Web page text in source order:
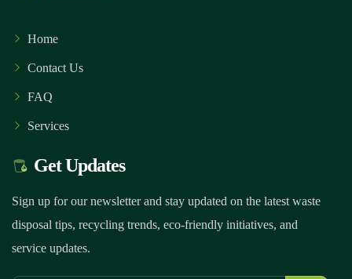
Home
Contact Us
FAQ
Services
Get Updates
Sign up for our newsletter and stay updated on the latest waste
disposal tips, recycling trends, eco-friendly initiatives, and
service updates.